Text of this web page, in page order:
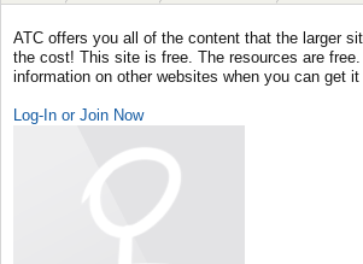
ATC offers you all of the content that the larger
the cost! This site is free. The resources are
information on other websites when you can get
Log-In or Join Now